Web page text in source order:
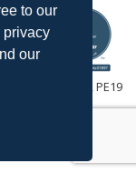
to our
privacy
our
PE19